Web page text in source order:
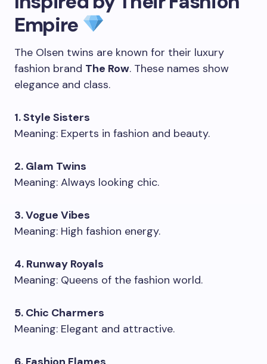
Empire
The Olsen twins are known for their luxury
fashion brand The Row. These names show
elegance and class.
1. Style Sisters
Meaning: Experts in fashion and beauty.
2. Glam Twins
Meaning: Always looking chic.
3. Vogue Vibes
Meaning: High fashion energy.
4. Runway Royals
Meaning: Queens of the fashion world.
5. Chic Charmers
Meaning: Elegant and attractive.